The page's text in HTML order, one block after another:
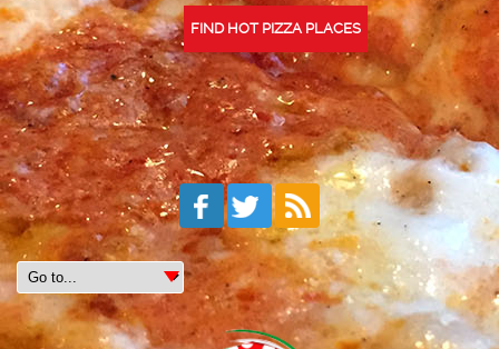
FIND HOT PIZZA PLACES